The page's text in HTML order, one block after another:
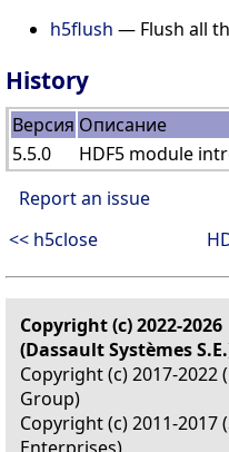
h5flush — Flush all
History
Версия Описание
5.5.0
HDF5 module
Report an issue
<< h5close
Copyright (c) 2022-2026
(Dassault Systèmes
Copyright (c) 2017-2022
Group)
Copyright (c) 2011-2017